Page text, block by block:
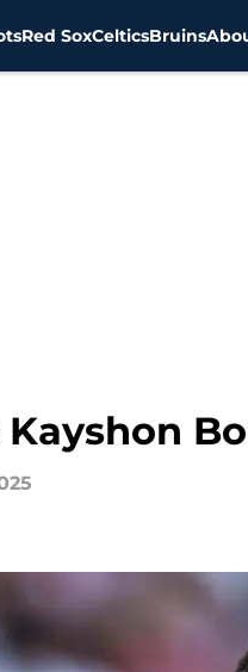
Red SoxCelticsBruins